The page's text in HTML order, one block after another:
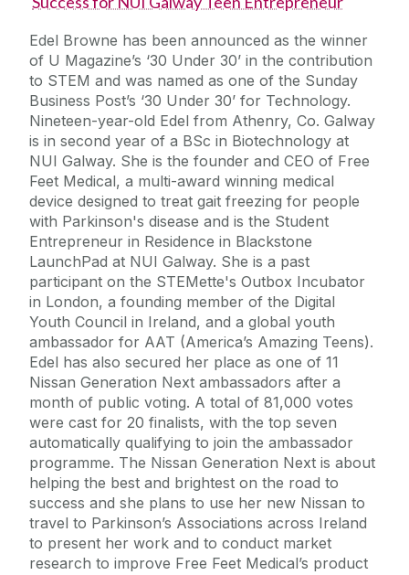
Edel Browne has been announced as the winner
of U Magazine’s ‘30 Under 30’ in the contribution
to STEM and was named as one of the Sunday
Business Post’s ‘30 Under 30’ for Technology.
Nineteen-year-old Edel from Athenry, Co. Galway
is in second year of a BSc in Biotechnology at
NUI Galway. She is the founder and CEO of Free
Feet Medical, a multi-award winning medical
device designed to treat gait freezing for people
with Parkinson's disease and is the Student
Entrepreneur in Residence in Blackstone
LaunchPad at NUI Galway. She is a past
participant on the STEMette's Outbox Incubator
in London, a founding member of the Digital
Youth Council in Ireland, and a global youth
ambassador for AAT (America’s Amazing Teens).
Edel has also secured her place as one of 11
Nissan Generation Next ambassadors after a
month of public voting. A total of 81,000 votes
were cast for 20 finalists, with the top seven
automatically qualifying to join the ambassador
programme. The Nissan Generation Next is about
helping the best and brightest on the road to
success and she plans to use her new Nissan to
travel to Parkinson’s Associations across Ireland
to present her work and to conduct market
research to improve Free Feet Medical’s product